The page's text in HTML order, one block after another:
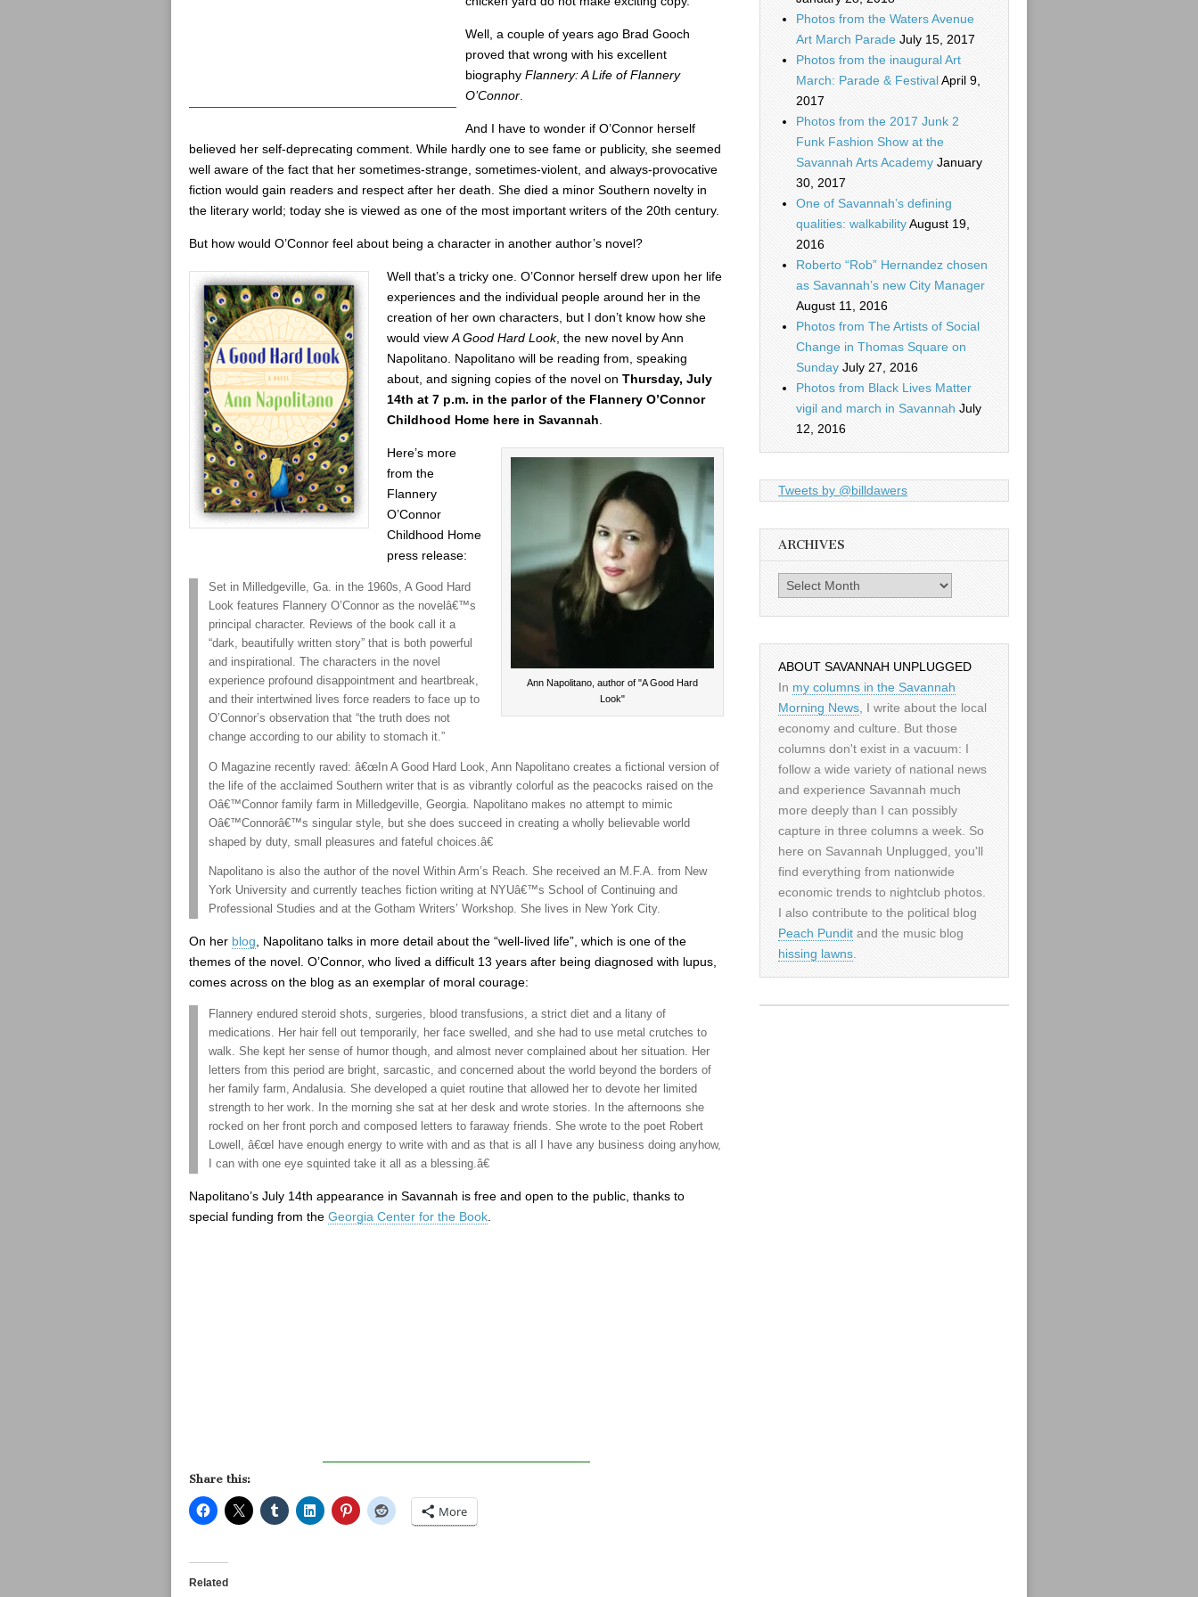
Well, a couple of years ago Brad Gooch
proved that wrong with his excellent
biography Flannery: A Life of Flannery
O’Connor
And I have to wonder if O’Connor herself
believed her self-deprecating comment. While hardly one to see fame or publicity, she seemed
well aware of the fact that her sometimes-strange, sometimes-violent, and always-provocative
fiction would gain readers and respect after her death. She died a minor Southern novelty in
the literary world; today she is viewed as one of the most important writers of the 20th century.
But how would O’Connor feel about being a character in another author’s novel?
Well that’s a tricky one. O’Connor herself drew upon her life
experiences and the individual people around her in the
creation of her own characters, but I don’t know how she
would view A Good Hard Look, the new novel by Ann
Napolitano. Napolitano will be reading from, speaking
about, and signing copies of the novel on Thursday, July
14th at 7 p.m. in the parlor of the Flannery O’Connor
Childhood Home here in Savannah
Ann Napolitano, author of "A Good Hard
Look"
Here’s more
from the
Flannery
O’Connor
Childhood Home
press release:
Set in Milledgeville, Ga. in the 1960s, A Good Hard
Look features Flannery O’Connor as the novelâ€™s
principal character. Reviews of the book call it a
“dark, beautifully written story” that is both powerful
and inspirational. The characters in the novel
experience profound disappointment and heartbreak,
and their intertwined lives force readers to face up to
O’Connor’s observation that “the truth does not
change according to our ability to stomach it.”
O Magazine recently raved: â€œIn A Good Hard Look, Ann Napolitano creates a fictional version of
the life of the acclaimed Southern writer that is as vibrantly colorful as the peacocks raised on the
Oâ€™Connor family farm in Milledgeville, Georgia. Napolitano makes no attempt to mimic
Oâ€™Connorâ€™s singular style, but she does succeed in creating a wholly believable world
shaped by duty, small pleasures and fateful choices.â€
Napolitano is also the author of the novel Within Arm’s Reach. She received an M.F.A. from New
York University and currently teaches fiction writing at NYUâ€™s School of Continuing and
Professional Studies and at the Gotham Writers’ Workshop. She lives in New York City.
On her blog , Napolitano talks in more detail about the “well-lived life”, which is one of the
themes of the novel. O’Connor, who lived a difficult 13 years after being diagnosed with lupus,
comes across on the blog as an exemplar of moral courage:
Flannery endured steroid shots, surgeries, blood transfusions, a strict diet and a litany of
medications. Her hair fell out temporarily, her face swelled, and she had to use metal crutches to
walk. She kept her sense of humor though, and almost never complained about her situation. Her
letters from this period are bright, sarcastic, and concerned about the world beyond the borders of
her family farm, Andalusia. She developed a quiet routine that allowed her to devote her limited
strength to her work. In the morning she sat at her desk and wrote stories. In the afternoons she
rocked on her front porch and composed letters to faraway friends. She wrote to the poet Robert
Lowell, â€œI have enough energy to write with and as that is all I have any business doing anyhow,
I can with one eye squinted take it all as a blessing.â€
Napolitano’s July 14th appearance in Savannah is free and open to the public, thanks to
special funding from the Georgia Center for the Book
Share this:
More
Related
Photos from the Waters Avenue
Art March Parade July 15, 2017
Photos from the inaugural Art
March: Parade & FestivalApril 9,
2017
Photos from the 2017 Junk 2
Funk Fashion Show at the
Savannah Arts Academy January
30, 2017
One of Savannah’s defining
qualities: walkabilityAugust 19,
2016
Roberto “Rob” Hernandez chosen
as Savannah’s new City Manager
August 11, 2016
Photos from The Artists of Social
Change in Thomas Square on
Sunday July 27, 2016
Photos from Black Lives Matter
vigil and march in Savannah July
12, 2016
Tweets by @billdawers
ARCHIVES
Archives
ABOUT SAVANNAH UNPLUGGED
In my columns in the Savannah
Morning News, I write about the local
economy and culture. But those
columns don't exist in a vacuum: I
follow a wide variety of national news
and experience Savannah much
more deeply than I can possibly
capture in three columns a week. So
here on Savannah Unplugged, you'll
find everything from nationwide
economic trends to nightclub photos.
I also contribute to the political blog
Peach Pundit and the music blog
hissing lawns.